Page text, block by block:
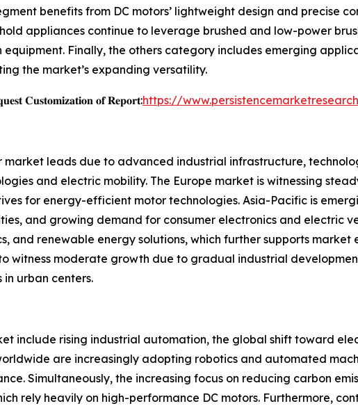
benefits from DC motors’ lightweight design and precise
appliances continue to leverage brushed and low-power
Finally, the others category includes emerging
the market’s expanding versatility.
𝐂𝐮𝐬𝐭𝐨𝐦𝐢𝐳𝐚𝐭𝐢𝐨𝐧 𝐨𝐟 𝐑𝐞𝐩𝐨𝐫𝐭:https://
market leads due to advanced industrial infrastructure,
and electric mobility. The Europe market is witnessing
for energy-efficient motor technologies. Asia-Pacific is
and growing demand for consumer electronics and electric
and renewable energy solutions, which further supports market
witness moderate growth due to gradual industrial
urban centers.
include rising industrial automation, the global shift toward
are increasingly adopting robotics and automated
Simultaneously, the increasing focus on reducing carbon
rely heavily on high-performance DC motors. Furthermore,